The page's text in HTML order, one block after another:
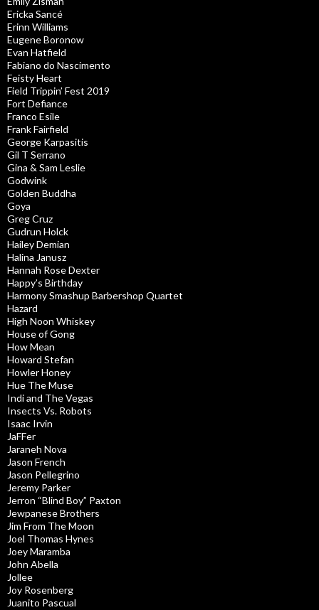
Ericka Sancé
Erinn Williams
Eugene Boronow
Evan Hatfield
Fabiano do Nascimento
Feisty Heart
Field Trippin’ Fest 2019
Fort Defiance
Franco Esile
Frank Fairfield
George Karpasitis
Gil T Serrano
Gina & Sam Leslie
Godwink
Golden Buddha
Goya
Greg Cruz
Gudrun Holck
Hailey Demian
Halina Janusz
Hannah Rose Dexter
Happy’s Birthday
Harmony Smashup Barbershop Quartet
Hazard
High Noon Whiskey
House of Gong
How Mean
Howard Stefan
Howler Honey
Hue The Muse
Indi and The Vegas
Insects Vs. Robots
Isaac Irvin
JaFFer
Jaraneh Nova
Jason French
Jason Pellegrino
Jeremy Parker
Jerron “Blind Boy” Paxton
Jewpanese Brothers
Jim From The Moon
Joel Thomas Hynes
Joey Maramba
John Abella
Jollee
Joy Rosenberg
Juanito Pascual